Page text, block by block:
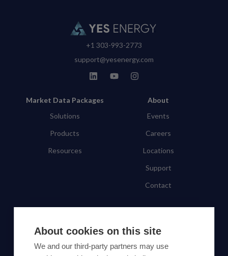
About cookies on this site
We and our third-party partners may use
+1 303-993-2773
support@yesenergy.com
Market Data Packages
Solutions
Products
Resources
About
Events
Careers
Locations
Support
Contact